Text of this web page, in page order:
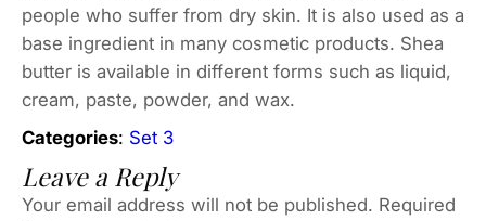
people who suffer from dry skin. It is also used as a
base ingredient in many cosmetic products. Shea
butter is available in different forms such as liquid,
cream, paste, powder, and wax.
Categories: Set 3
Leave a Reply
Your email address will not be published. Required